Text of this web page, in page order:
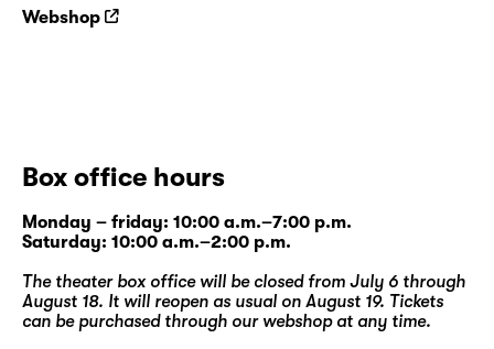
Webshop
Box office hours
Monday – friday: 10:00 a.m.–7:00 p.m.
Saturday: 10:00 a.m.–2:00 p.m.
The theater box office will be closed from July 6 through
August 18. It will reopen as usual on August 19. Tickets
can be purchased through our webshopat any time.